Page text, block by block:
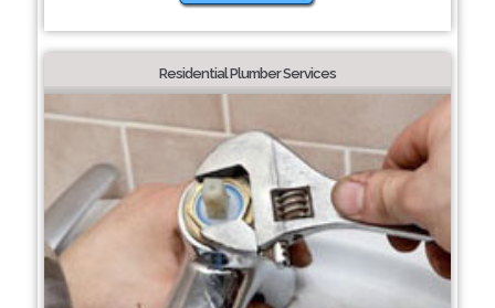
Residential Plumber Services